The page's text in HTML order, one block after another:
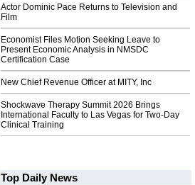
Actor Dominic Pace Returns to Television and
Film
Economist Files Motion Seeking Leave to
Present Economic Analysis in NMSDC
Certification Case
New Chief Revenue Officer at MITY, Inc
Shockwave Therapy Summit 2026 Brings
International Faculty to Las Vegas for Two-Day
Clinical Training
Top Daily News